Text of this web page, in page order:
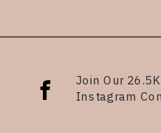
Join Our
Instagram